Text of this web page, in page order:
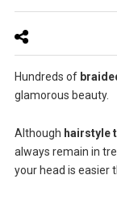
Hundreds of
glamorous beauty.
Although hairstyle
always remain in
your head is easier